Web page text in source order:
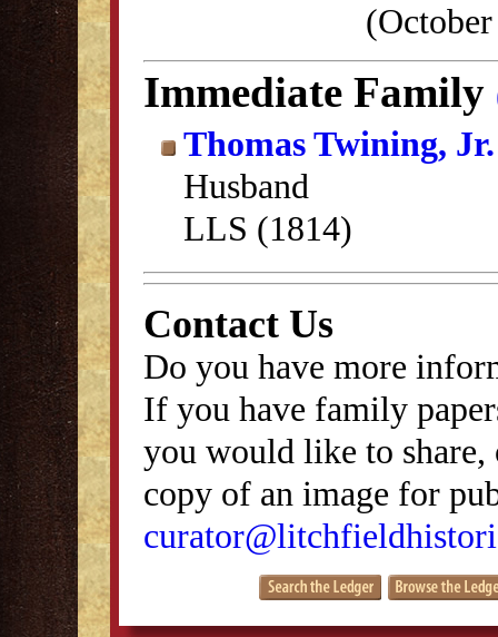
Immediate Family
Thomas Twining, Jr.
Husband
LLS (1814)
Contact Us
Do you have more
If you have family
you would like to
copy of an image for